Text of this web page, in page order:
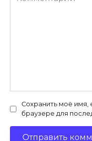
Сохранить моё имя,
браузере для